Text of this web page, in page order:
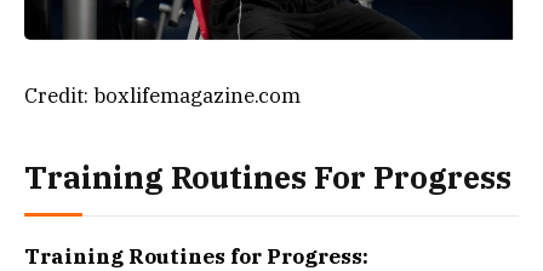
Credit: boxlifemagazine.com
Training Routines For Progress
Training Routines for Progress: